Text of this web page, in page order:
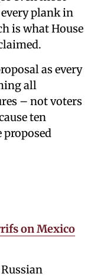
plank in
is what House
as every
all
– not voters
ten
proposed
on Mexico